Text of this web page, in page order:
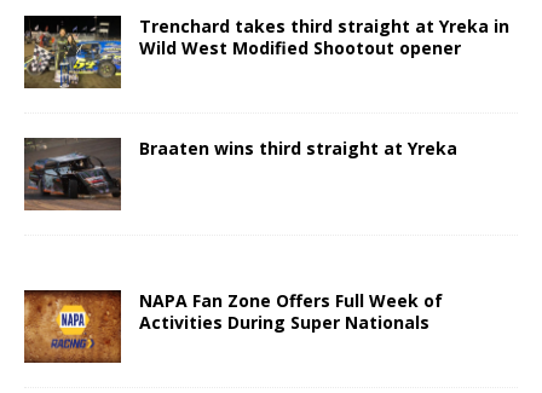
Trenchard takes third straight at Yreka in
Wild West Modified Shootout opener
Braaten wins third straight at Yreka
NAPA Fan Zone Offers Full Week of
Activities During Super Nationals